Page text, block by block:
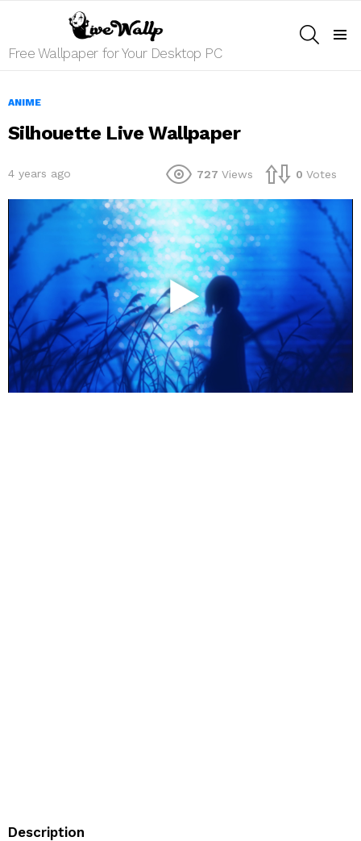
Free Wallpaper for Your Desktop PC
ANIME
Silhouette Live Wallpaper
4 years ago 727 Views 0 Votes
Description